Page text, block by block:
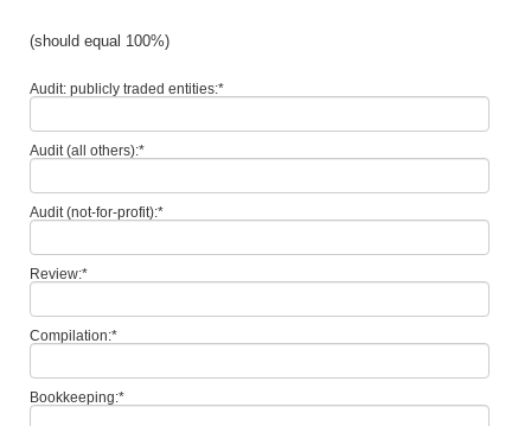
(should equal 100%)
Audit: publicly traded entities:*
Audit (all others):*
Audit (not-for-profit):*
Review:*
Compilation:*
Bookkeeping:*